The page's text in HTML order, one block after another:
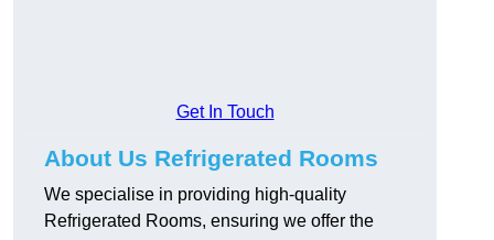
Get In Touch
About Us Refrigerated Rooms
We specialise in providing high-quality
Refrigerated Rooms, ensuring we offer the